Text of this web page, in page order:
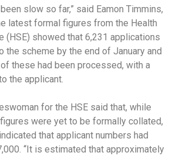
slow so far,” said Eamon Timmins,
latest formal figures from the Health
(HSE) showed that 6,231 applications
the scheme by the end of January and
these had been processed, with a
the applicant.
for the HSE said that, while
were yet to be formally collated,
that applicant numbers had
‘‘It is estimated that approximately